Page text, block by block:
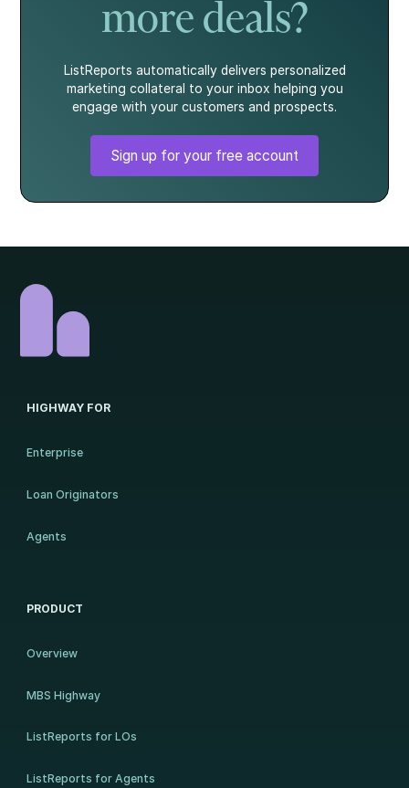
more deals?
ListReports automatically delivers personalized
marketing collateral to your inbox helping you
engage with your customers and prospects.
Sign up for your free account
HIGHWAY FOR
Enterprise
Loan Originators
Agents
PRODUCT
Overview
MBS Highway
ListReports for LOs
ListReports for Agents